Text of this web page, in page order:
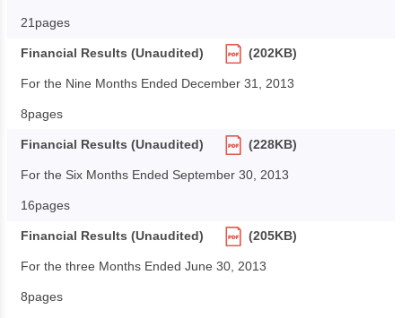
21pages
Financial Results (Unaudited) (202KB)
For the Nine Months Ended December 31, 2013
8pages
Financial Results (Unaudited) (228KB)
For the Six Months Ended September 30, 2013
16pages
Financial Results (Unaudited) (205KB)
For the three Months Ended June 30, 2013
8pages